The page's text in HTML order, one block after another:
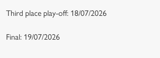
Third place play-off: 18/07/2026
Final: 19/07/2026